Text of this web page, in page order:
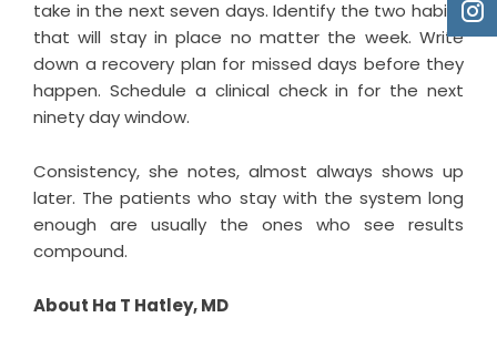
take in the next seven days. Identify the two habits
that will stay in place no matter the week. Write
down a recovery plan for missed days before they
happen. Schedule a clinical check in for the next
ninety day window.
Consistency, she notes, almost always shows up
later. The patients who stay with the system long
enough are usually the ones who see results
compound.
About Ha T Hatley, MD